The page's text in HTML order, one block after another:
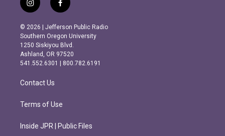
i
n
s
t
a
g
r
m
f
a
c
e
b
o
o
k
© 2026 | Jefferson Public Radio
Southern Oregon University
1250 Siskiyou Blvd.
Ashland, OR 97520
541.552.6301 | 800.782.6191
Contact Us
Terms of Use
Inside JPR | Public Files